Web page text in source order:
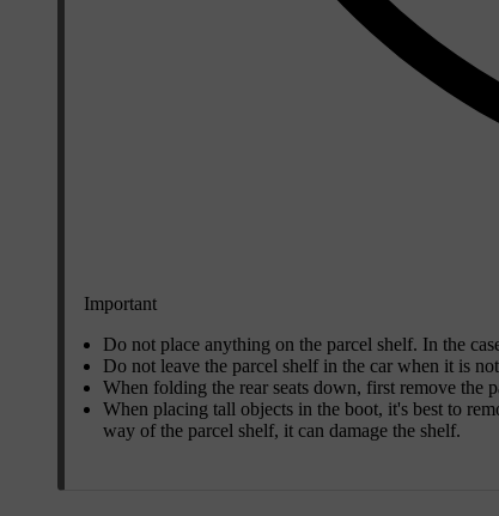
Important
Do not place anything on the parcel shelf. In the
Do not leave the parcel shelf in the car when it is
When folding the rear seats down, first remove the
When placing tall objects in the boot, it's best to
way of the parcel shelf, it can damage the shelf.